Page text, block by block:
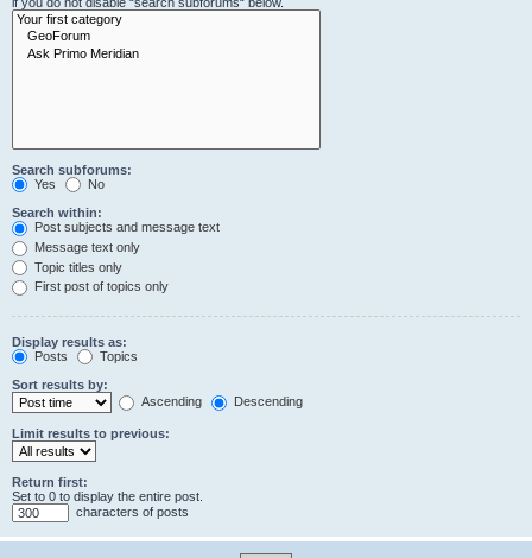
Search subforums:
Yes
No
Search within:
Post subjects and message text
Message text only
Topic titles only
First post of topics only
Display results as:
Posts
Topics
Sort results by:
Ascending
Descending
Limit results to previous:
Return first:
Set to 0 to display the entire post.
characters of posts